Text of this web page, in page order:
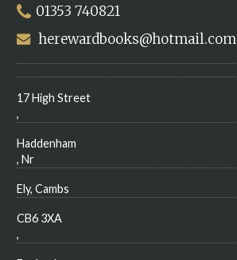
01353 740821
herewardbooks@hotmail.com
17 High Street
,
Haddenham
, Nr
Ely, Cambs
CB6 3XA
,